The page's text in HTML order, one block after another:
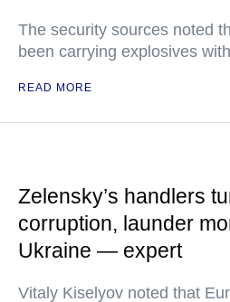
The security sources noted
been carrying explosives
READ MORE
Zelensky’s handlers
corruption, launder
Ukraine — expert
Vitaly Kiselyov noted that